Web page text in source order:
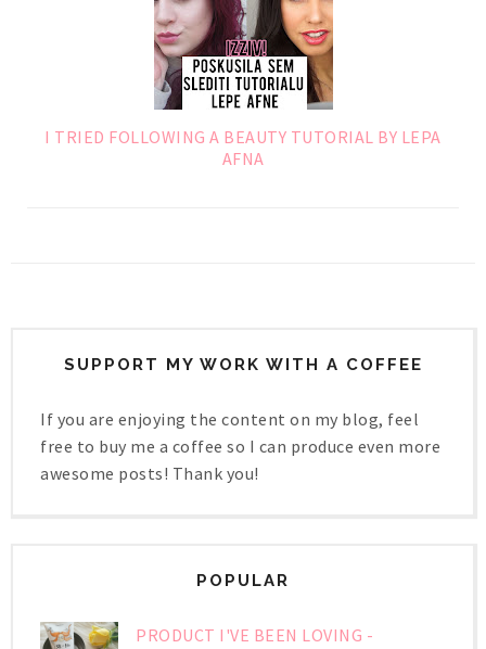
I TRIED FOLLOWING A BEAUTY TUTORIAL BY LEPA
AFNA
SUPPORT MY WORK WITH A COFFEE
If you are enjoying the content on my blog, feel
free to buy me a coffee so I can produce even more
awesome posts! Thank you!
POPULAR
PRODUCT I'VE BEEN LOVING -